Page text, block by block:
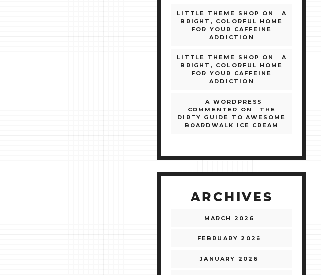
LITTLE THEME SHOP ON
A
BRIGHT, COLORFUL HOME
FOR YOUR CAFFEINE
ADDICTION
LITTLE THEME SHOP ON
A
BRIGHT, COLORFUL HOME
FOR YOUR CAFFEINE
ADDICTION
A WORDPRESS
COMMENTER
ON
THE
DIRTY GUIDE TO AWESOME
BOARDWALK ICE CREAM
ARCHIVES
MARCH 2026
FEBRUARY 2026
JANUARY 2026